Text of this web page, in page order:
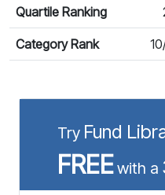
Quartile Ranking
Category Rank
Try Fund
FREEwith a